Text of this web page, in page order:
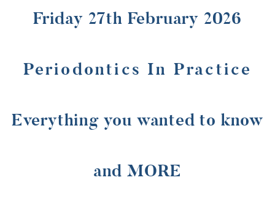
Friday 27th February 2026
Periodontics In Practice
Everything you wanted to know
and MORE